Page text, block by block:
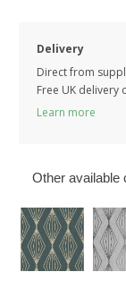
Delivery
Direct from
Free UK delivery
Learn more
Other available